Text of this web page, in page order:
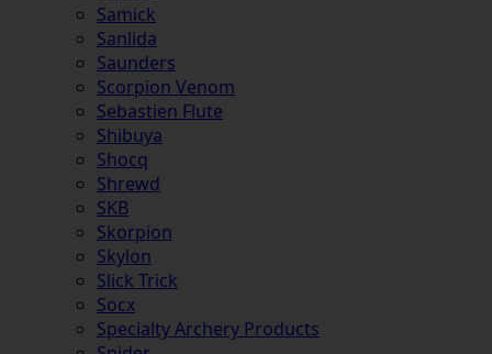
Samick
Sanlida
Saunders
Scorpion Venom
Sebastien Flute
Shibuya
Shocq
Shrewd
SKB
Skorpion
Skylon
Slick Trick
Socx
Specialty Archery Products